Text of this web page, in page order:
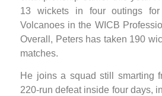
13 wickets in four outings for
Volcanoes in the WICB
Overall, Peters has taken 190
matches.
He joins a squad still smarting
220-run defeat inside four days,